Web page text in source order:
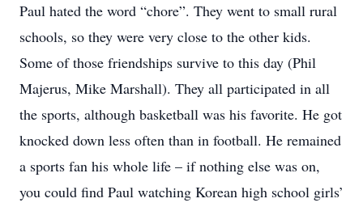
Paul hated the word “chore”. They went to small rural
schools, so they were very close to the other kids.
Some of those friendships survive to this day (Phil
Majerus, Mike Marshall). They all participated in all
the sports, although basketball was his favorite. He got
knocked down less often than in football. He remained
a sports fan his whole life – if nothing else was on,
you could find Paul watching Korean high school girls’